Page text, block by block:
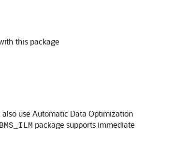
this package
use Automatic Data Optimization
package supports immediate